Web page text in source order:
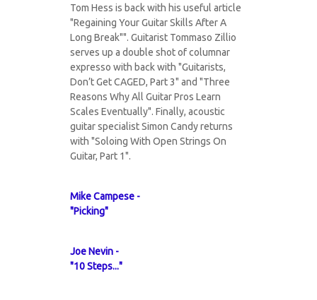
Tom Hess is back with his useful article
"Regaining Your Guitar Skills After A
Long Break"". Guitarist Tommaso Zillio
serves up a double shot of columnar
expresso with back with "Guitarists,
Don’t Get CAGED, Part 3" and "Three
Reasons Why All Guitar Pros Learn
Scales Eventually". Finally, acoustic
guitar specialist Simon Candy returns
with "Soloing With Open Strings On
Guitar, Part 1".
Mike Campese -
"Picking"
Joe Nevin -
"10 Steps..."